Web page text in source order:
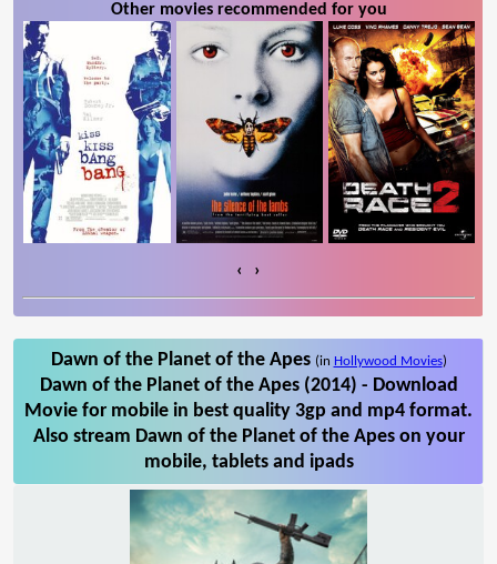
Other movies recommended for you
‹ ›
Dawn of the Planet of the Apes (in Hollywood Movies)
Dawn of the Planet of the Apes (2014) - Download
Movie for mobile in best quality 3gp and mp4 format.
Also stream Dawn of the Planet of the Apes on your
mobile, tablets and ipads